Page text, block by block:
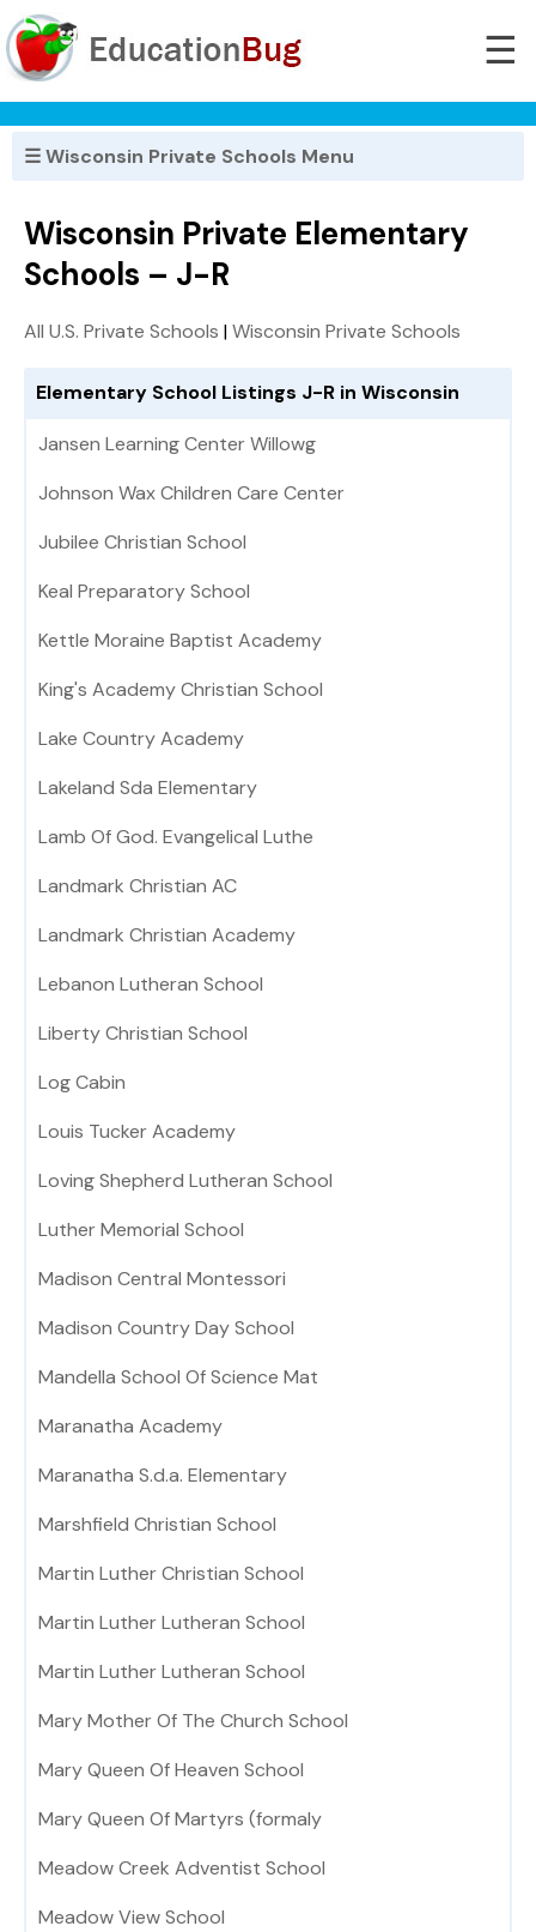
☰
☰ Wisconsin Private Schools Menu
Wisconsin Private Elementary
Schools – J-R
All U.S. Private Schools |Wisconsin Private Schools
Elementary School Listings J-R in Wisconsin
Jansen Learning Center Willowg
Johnson Wax Children Care Center
Jubilee Christian School
Keal Preparatory School
Kettle Moraine Baptist Academy
King's Academy Christian School
Lake Country Academy
Lakeland Sda Elementary
Lamb Of God. Evangelical Luthe
Landmark Christian AC
Landmark Christian Academy
Lebanon Lutheran School
Liberty Christian School
Log Cabin
Louis Tucker Academy
Loving Shepherd Lutheran School
Luther Memorial School
Madison Central Montessori
Madison Country Day School
Mandella School Of Science Mat
Maranatha Academy
Maranatha S.d.a. Elementary
Marshfield Christian School
Martin Luther Christian School
Martin Luther Lutheran School
Martin Luther Lutheran School
Mary Mother Of The Church School
Mary Queen Of Heaven School
Mary Queen Of Martyrs (formaly
Meadow Creek Adventist School
Meadow View School